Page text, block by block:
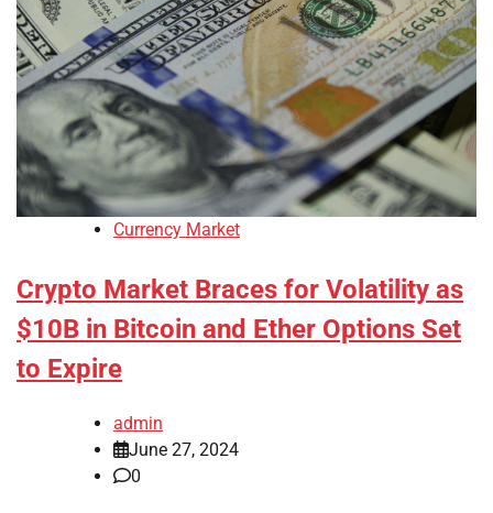
Currency Market
Crypto Market Braces for Volatility as
$10B in Bitcoin and Ether Options Set
to Expire
admin
June 27, 2024
0